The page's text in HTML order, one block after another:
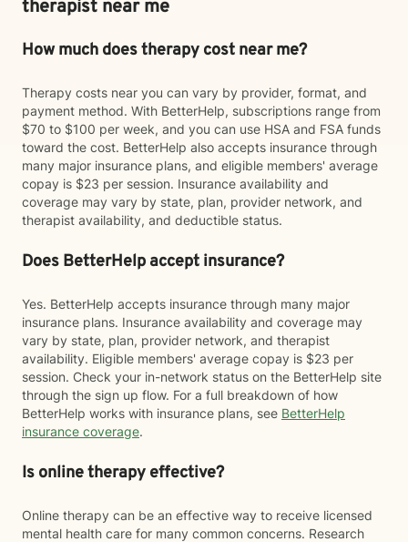
therapist near me
How much does therapy cost near me?
Therapy costs near you can vary by provider, format, and
payment method. With BetterHelp, subscriptions range from
$70 to $100 per week, and you can use HSA and FSA funds
toward the cost. BetterHelp also accepts insurance through
many major insurance plans, and eligible members' average
copay is $23 per session. Insurance availability and
coverage may vary by state, plan, provider network, and
therapist availability, and deductible status.
Does BetterHelp accept insurance?
Yes. BetterHelp accepts insurance through many major
insurance plans. Insurance availability and coverage may
vary by state, plan, provider network, and therapist
availability. Eligible members' average copay is $23 per
session. Check your in-network status on the BetterHelp site
through the sign up flow. For a full breakdown of how
BetterHelp works with insurance plans, see BetterHelp
insurance coverage.
Is online therapy effective?
Online therapy can be an effective way to receive licensed
mental health care for many common concerns. Research